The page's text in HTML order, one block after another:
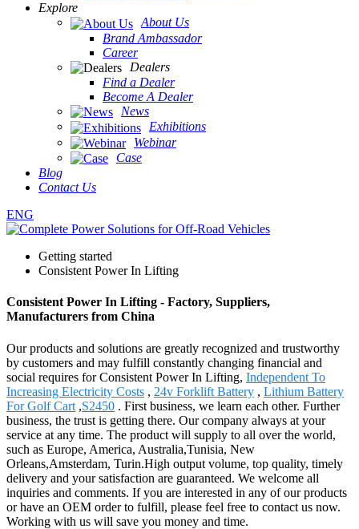
Explore
About Us
Brand Ambassador
Career
Dealers
Find a Dealer
Become A Dealer
News
Exhibitions
Webinar
Case
Blog
Contact Us
ENG
Getting started
Consistent Power In Lifting
Consistent Power In Lifting - Factory, Suppliers,
Manufacturers from China
Our products and solutions are greatly recognized and trustworthy
by customers and may fulfill constantly changing financial and
social requires for Consistent Power In Lifting, Independent To
Increasing Electricity Costs , 24v Forklift Battery , Lithium Battery
For Golf Cart ,S2450 . First business, we learn each other. Further
business, the trust is getting there. Our company always at your
service at any time. The product will supply to all over the world,
such as Europe, America, Australia,Tunisia, New
Orleans,Amsterdam, Turin.High output volume, top quality, timely
delivery and your satisfaction are guaranteed. We welcome all
inquiries and comments. If you are interested in any of our products
or have an OEM order to fulfill, please feel free to contact us now.
Working with us will save you money and time.